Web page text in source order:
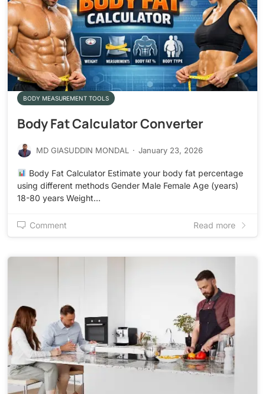
BODY MEASUREMENT TOOLS
Body Fat Calculator Converter
MD GIASUDDIN MONDAL · January 23, 2026
Body Fat Calculator Estimate your body fat percentage
using different methods Gender Male Female Age (years)
18-80 years Weight…
Comment Read more